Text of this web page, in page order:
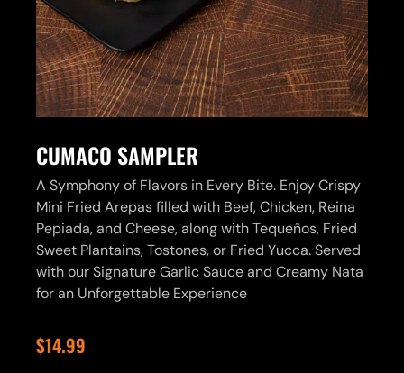
CUMACO SAMPLER
A Symphony of Flavors in Every Bite. Enjoy Crispy
Mini Fried Arepas filled with Beef, Chicken, Reina
Pepiada, and Cheese, along with Tequeños, Fried
Sweet Plantains, Tostones, or Fried Yucca. Served
with our Signature Garlic Sauce and Creamy Nata
for an Unforgettable Experience
$14.99